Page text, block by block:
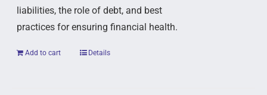
liabilities, the role of debt, and best
practices for ensuring financial health.
Add to cart Details